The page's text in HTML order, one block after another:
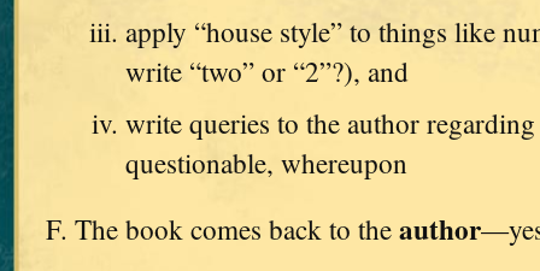
apply “house style” to things like
write “two” or “2”?), and
write queries to the author
questionable, whereupon
The book comes back to theauthor